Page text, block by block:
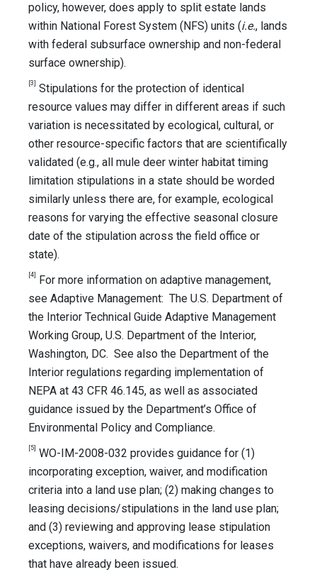
policy, however, does apply to split estate lands
within National Forest System (NFS) units (i.e., lands
with federal subsurface ownership and non-federal
surface ownership).
[3] Stipulations for the protection of identical
resource values may differ in different areas if such
variation is necessitated by ecological, cultural, or
other resource-specific factors that are scientifically
validated (e.g., all mule deer winter habitat timing
limitation stipulations in a state should be worded
similarly unless there are, for example, ecological
reasons for varying the effective seasonal closure
date of the stipulation across the field office or
state).
[4]
For more information on adaptive management,
see Adaptive Management: The U.S. Department of
the Interior Technical Guide Adaptive Management
Working Group, U.S. Department of the Interior,
Washington, DC. See also the Department of the
Interior regulations regarding implementation of
NEPA at 43 CFR 46.145, as well as associated
guidance issued by the Department’s Office of
Environmental Policy and Compliance.
[5] WO-IM-2008-032 provides guidance for (1)
incorporating exception, waiver, and modification
criteria into a land use plan; (2) making changes to
leasing decisions/stipulations in the land use plan;
and (3) reviewing and approving lease stipulation
exceptions, waivers, and modifications for leases
that have already been issued.